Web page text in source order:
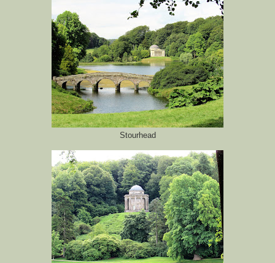
Stourhead